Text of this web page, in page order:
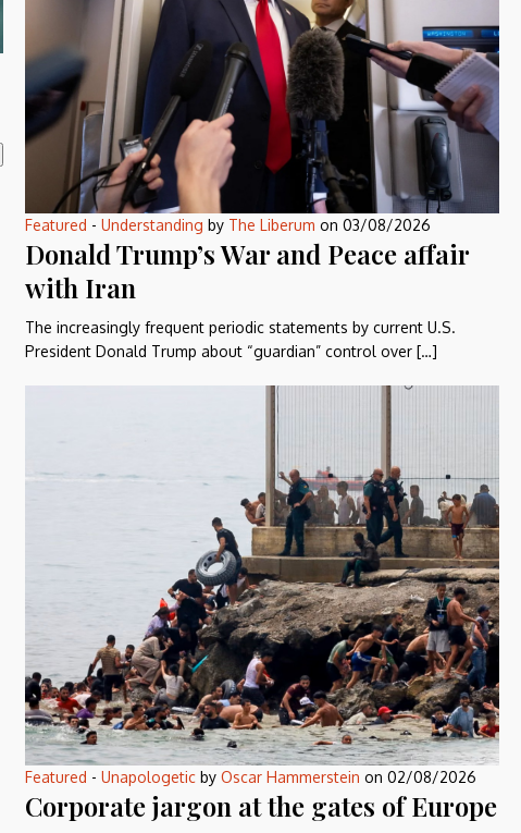
Featured - Understanding by The Liberum on 03/08/2026
Donald Trump’s War and Peace affair
with Iran
The increasingly frequent periodic statements by current U.S.
President Donald Trump about “guardian” control over […]
Featured - Unapologeticby Oscar Hammerstein on 02/08/2026
Corporate jargon at the gates of Europe